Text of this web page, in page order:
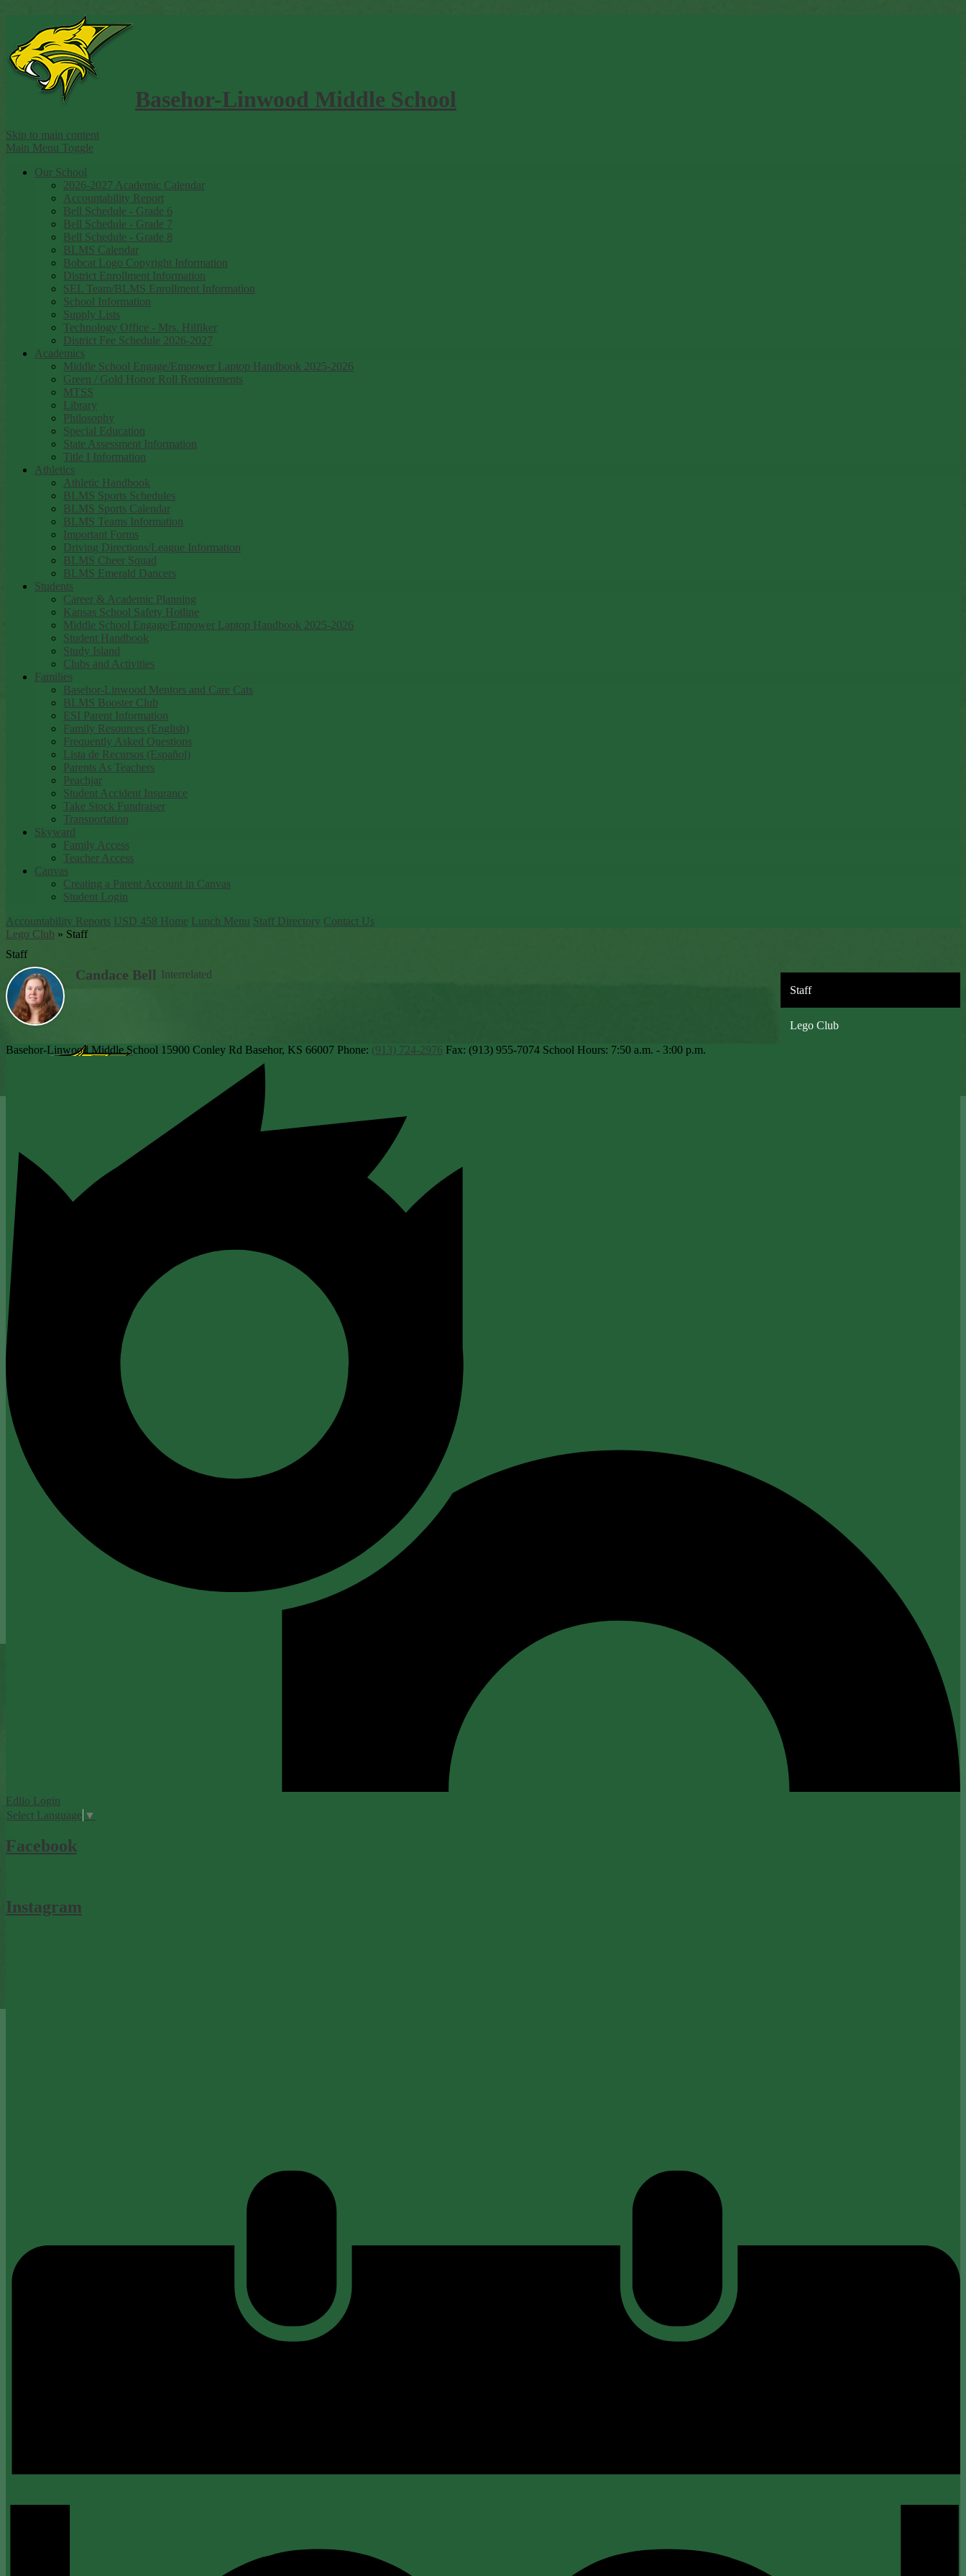
Basehor-Linwood Middle School
Skip to main content
Main Menu Toggle
Our School
2026-2027 Academic Calendar
Accountability Report
Bell Schedule - Grade 6
Bell Schedule - Grade 7
Bell Schedule - Grade 8
BLMS Calendar
Bobcat Logo Copyright Information
District Enrollment Information
SEL Team/BLMS Enrollment Information
School Information
Supply Lists
Technology Office - Mrs. Hilfiker
District Fee Schedule 2026-2027
Academics
Middle School Engage/Empower Laptop Handbook 2025-2026
Green / Gold Honor Roll Requirements
MTSS
Library
Philosophy
Special Education
State Assessment Information
Title I Information
Athletics
Athletic Handbook
BLMS Sports Schedules
BLMS Sports Calendar
BLMS Teams Information
Important Forms
Driving Directions/League Information
BLMS Cheer Squad
BLMS Emerald Dancers
Students
Career & Academic Planning
Kansas School Safety Hotline
Middle School Engage/Empower Laptop Handbook 2025-2026
Student Handbook
Study Island
Clubs and Activities
Families
Basehor-Linwood Mentors and Care Cats
BLMS Booster Club
ESI Parent Information
Family Resources (English)
Frequently Asked Questions
Lista de Recursos (Español)
Parents As Teachers
Peachjar
Student Accident Insurance
Take Stock Fundraiser
Transportation
Skyward
Family Access
Teacher Access
Canvas
Creating a Parent Account in Canvas
Student Login
Accountability Reports USD 458 Home Lunch Menu Staff Directory Contact Us
Lego Club » Staff
Staff
Candace Bell Interrelated
Staff
Lego Club
Basehor-Linwood Middle School 15900 Conley Rd Basehor, KS 66007 Phone: (913) 724-2976 Fax: (913) 955-7074 School Hours: 7:50 a.m. - 3:00 p.m.
Edlio Login
Select Language ▼
Facebook
Instagram